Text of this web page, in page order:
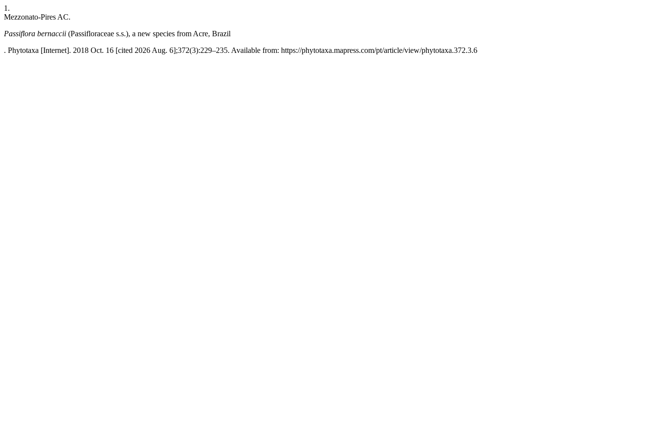
1.
Mezzonato-Pires AC.
Passiflora bernaccii (Passifloraceae s.s.), a new species from Acre, Brazil
. Phytotaxa [Internet]. 2018 Oct. 16 [cited 2026 Aug. 6];372(3):229–235. Available from: https://phytotaxa.mapress.com/pt/article/view/phytotaxa.372.3.6